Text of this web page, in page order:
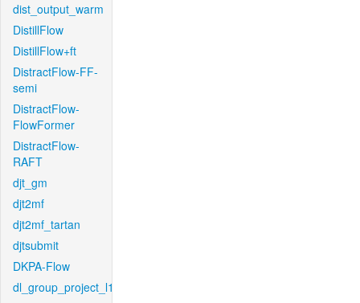
dist_output_warm
DistillFlow
DistillFlow+ft
DistractFlow-FF-
semi
DistractFlow-
FlowFormer
DistractFlow-
RAFT
djt_gm
djt2mf
djt2mf_tartan
djtsubmit
DKPA-Flow
dl_group_project_l1